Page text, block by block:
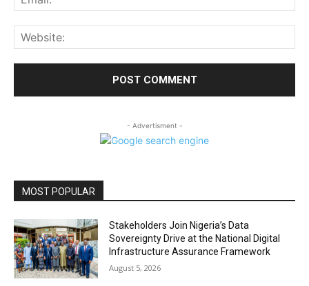
- Advertisment -
MOST POPULAR
Stakeholders Join Nigeria’s Data
Sovereignty Drive at the National Digital
Infrastructure Assurance Framework
August 5, 2026